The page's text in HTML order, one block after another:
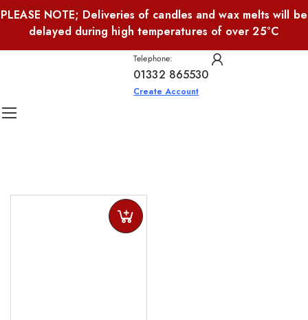
PLEASE NOTE; Deliveries of candles and wax melts will be
delayed during high temperatures of over 25°C
Telephone:
01332 865530
Create Account